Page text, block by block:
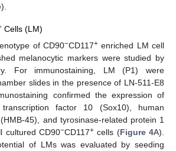
Cells (LM)
of CD90−CD117+ enriched LM cell
melanocytic markers were studied by
For immunostaining, LM (P1) were
slides in the presence of LN-511-E8
confirmed the expression of
transcription factor 10 (Sox10), human
45), and tyrosinase-related protein 1
cultured CD90−CD117+cells (Figure 4A).
of LMs was evaluated by seeding